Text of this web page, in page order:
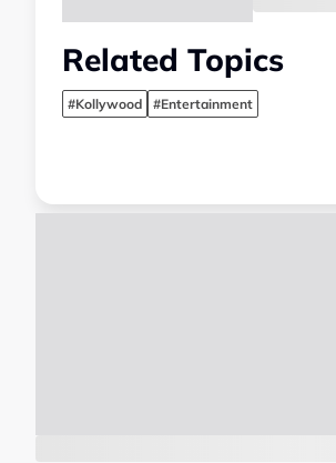
Related Topics
#Kollywood #Entertainment